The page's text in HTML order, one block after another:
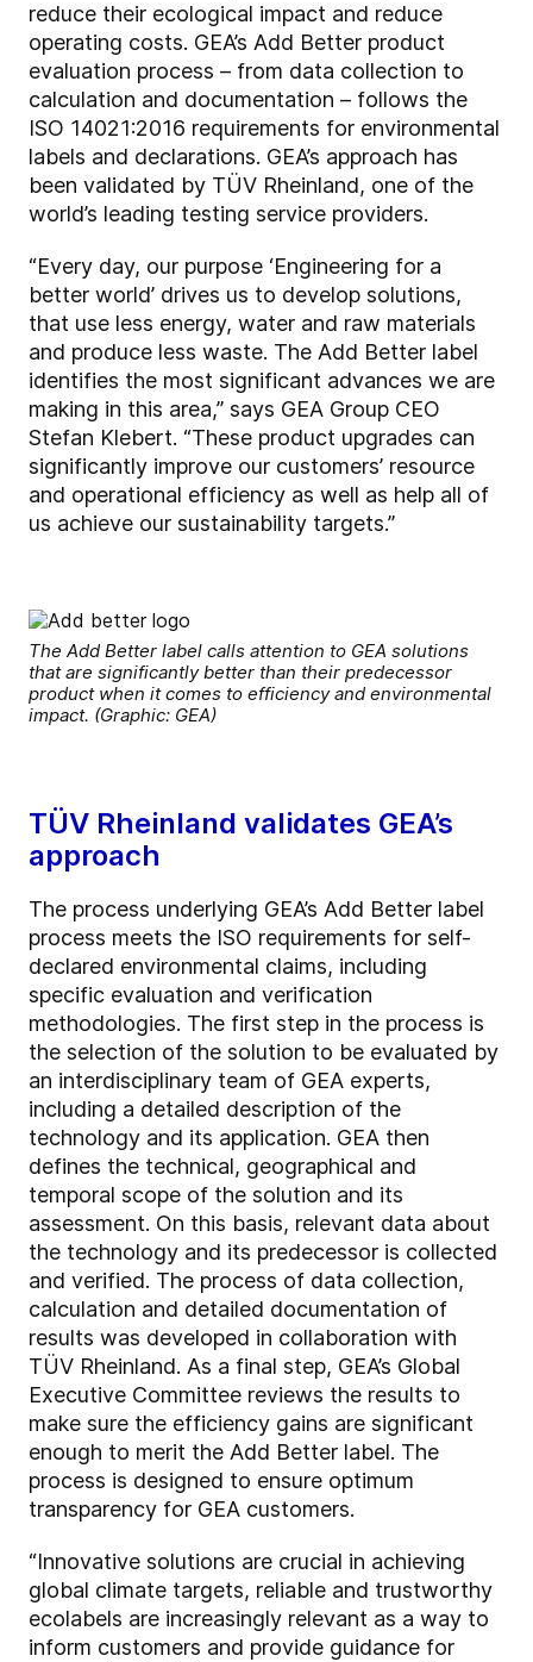
reduce their ecological impact and reduce
operating costs. GEA’s Add Better product
evaluation process – from data collection to
calculation and documentation – follows the
ISO 14021:2016 requirements for environmental
labels and declarations. GEA’s approach has
been validated by TÜV Rheinland, one of the
world’s leading testing service providers.
“Every day, our purpose ‘Engineering for a
better world’ drives us to develop solutions,
that use less energy, water and raw materials
and produce less waste. The Add Better label
identifies the most significant advances we are
making in this area,” says GEA Group CEO
Stefan Klebert. “These product upgrades can
significantly improve our customers’ resource
and operational efficiency as well as help all of
us achieve our sustainability targets.”
The Add Better label calls attention to GEA solutions
that are significantly better than their predecessor
product when it comes to efficiency and environmental
impact. (Graphic: GEA)
TÜV Rheinland validates GEA’s
approach
The process underlying GEA’s Add Better label
process meets the ISO requirements for self-
declared environmental claims, including
specific evaluation and verification
methodologies. The first step in the process is
the selection of the solution to be evaluated by
an interdisciplinary team of GEA experts,
including a detailed description of the
technology and its application. GEA then
defines the technical, geographical and
temporal scope of the solution and its
assessment. On this basis, relevant data about
the technology and its predecessor is collected
and verified. The process of data collection,
calculation and detailed documentation of
results was developed in collaboration with
TÜV Rheinland. As a final step, GEA’s Global
Executive Committee reviews the results to
make sure the efficiency gains are significant
enough to merit the Add Better label. The
process is designed to ensure optimum
transparency for GEA customers.
“Innovative solutions are crucial in achieving
global climate targets, reliable and trustworthy
ecolabels are increasingly relevant as a way to
inform customers and provide guidance for